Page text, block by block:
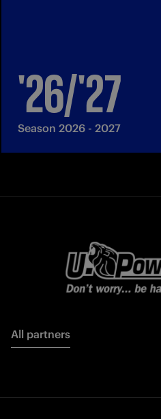
'26/'27
Season 2026 - 2027
All partners